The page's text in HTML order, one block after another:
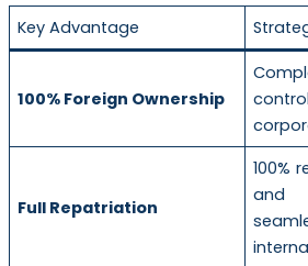
Key Advantage
100% Foreign Ownership
Full Repatriation
100%
and